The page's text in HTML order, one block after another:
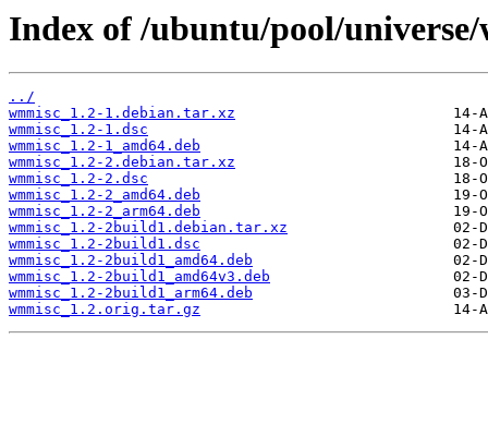
Index of /ubuntu/pool/
../
wmmisc_1.2-1.debian.tar.xz
wmmisc_1.2-1.dsc
wmmisc_1.2-1_amd64.deb
wmmisc_1.2-2.debian.tar.xz
wmmisc_1.2-2.dsc
wmmisc_1.2-2_amd64.deb
wmmisc_1.2-2_arm64.deb
wmmisc_1.2-2build1.debian.tar.xz
wmmisc_1.2-2build1.dsc
wmmisc_1.2-2build1_amd64.deb
wmmisc_1.2-2build1_amd64v3.deb
wmmisc_1.2-2build1_arm64.deb
wmmisc_1.2.orig.tar.gz